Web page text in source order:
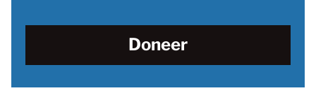
Doneer